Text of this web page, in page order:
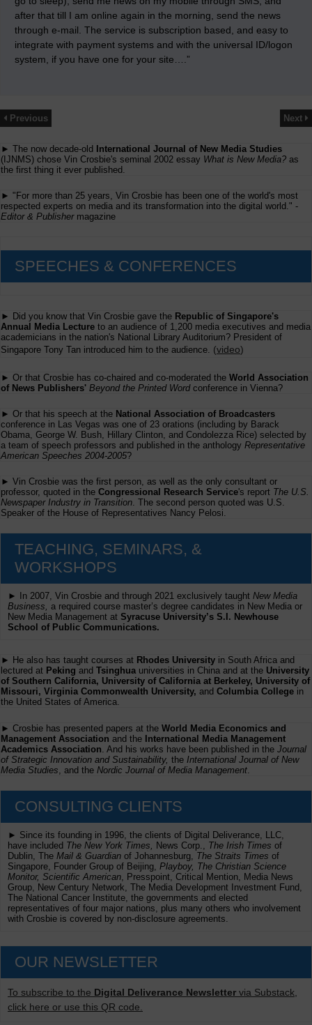
after that till I am online again in the morning, send the news
through e-mail. The service is subscription based, and easy to
integrate with payment systems and with the universal ID/logon
system, if you have one for your site….”
Previous Next
► The now decade-old
International Journal of New Media Studies
(IJNMS) chose Vin Crosbie's seminal 2002 essay What is New Media? as
the first thing it ever published.
► "For more than 25 years, Vin Crosbie has been one of the world's most
respected experts on media and its transformation into the digital world." -
Editor & Publishermagazine
SPEECHES & CONFERENCES
► Did you know that Vin Crosbie gave the Republic of Singapore's
Annual Media Lecture to an audience of 1,200 media executives and media
academicians in the nation's National Library Auditorium? President of
Singapore Tony Tan introduced him to the audience. (video)
► Or that Crosbie has co-chaired and co-moderated the World Association
of News Publishers' Beyond the Printed Wordconference in Vienna?
► Or that his speech at the National Association of Broadcasters
conference in Las Vegas was one of 23 orations (including by Barack
Obama, George W. Bush, Hillary Clinton, and Condolezza Rice) selected by
a team of speech professors and published in the anthology Representative
American Speeches 2004-2005?
► Vin Crosbie was the first person, as well as the only consultant or
professor, quoted in the Congressional Research Service's report The U.S.
Newspaper Industry in Transition. The second person quoted was U.S.
Speaker of the House of Representatives Nancy Pelosi.
TEACHING, SEMINARS, &
WORKSHOPS
► In 2007, Vin Crosbie and through 2021 exclusively taught New Media
Business, a required course master’s degree candidates in New Media or
New Media Management at Syracuse University’s S.I. Newhouse
School of Public Communications.
► He also has taught courses at Rhodes University in South Africa and
lectured at Peking and Tsinghua universities in China and at the University
of Southern California, University of California at Berkeley, University of
Missouri, Virginia Commonwealth University, and Columbia College in
the United States of America.
► Crosbie has presented papers at the World Media Economics and
Management Association and the International Media Management
Academics Association . And his works have been published in the Journal
of Strategic Innovation and Sustainability, the International Journal of New
Media Studies , and the Nordic Journal of Media Management
CONSULTING CLIENTS
► Since its founding in 1996, the clients of Digital Deliverance, LLC,
have included The New York Times, News Corp., The Irish Times of
Dublin, The Mail & Guardian of Johannesburg, The Straits Times of
Singapore, Founder Group of Beijing, Playboy, The Christian Science
Monitor, Scientific American , Presspoint, Critical Mention, Media News
Group, New Century Network, The Media Development Investment Fund,
The National Cancer Institute, the governments and elected
representatives of four major nations, plus many others who involvement
with Crosbie is covered by non-disclosure agreements.
OUR NEWSLETTER
To subscribe to the Digital Deliverance Newsletter via Substack,
click here or use this QR code.